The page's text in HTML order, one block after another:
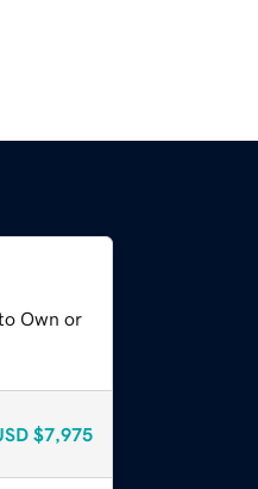
Own or
$7,975